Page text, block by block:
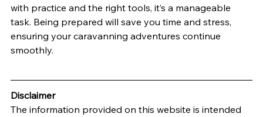
with practice and the right tools, it’s a manageable
task. Being prepared will save you time and stress,
ensuring your caravanning adventures continue
smoothly.
Disclaimer
The information provided on this website is intended